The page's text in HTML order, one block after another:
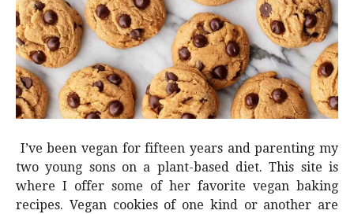
I’ve been vegan for fifteen years and parenting my
two young sons on a plant-based diet. This site is
where I offer some of her favorite vegan baking
recipes. Vegan cookies of one kind or another are